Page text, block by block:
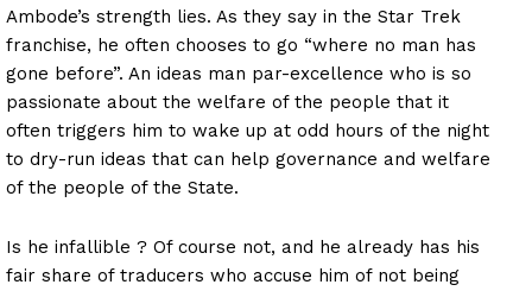
Ambode’s strength lies. As they say in the Star Trek
franchise, he often chooses to go “where no man has
gone before”. An ideas man par-excellence who is so
passionate about the welfare of the people that it
often triggers him to wake up at odd hours of the night
to dry-run ideas that can help governance and welfare
of the people of the State.
Is he infallible ? Of course not, and he already has his
fair share of traducers who accuse him of not being